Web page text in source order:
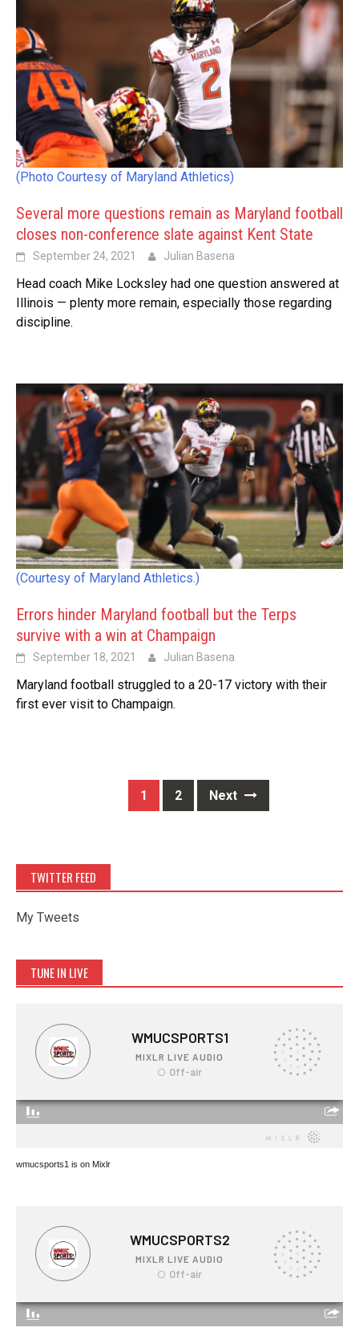
(Photo Courtesy of Maryland Athletics)
Several more questions remain as Maryland football
closes non-conference slate against Kent State
September 24, 2021 Julian Basena
Head coach Mike Locksley had one question answered at
Illinois — plenty more remain, especially those regarding
discipline.
(Courtesy of Maryland Athletics.)
Errors hinder Maryland football but the Terps
survive with a win at Champaign
September 18, 2021 Julian Basena
Maryland football struggled to a 20-17 victory with their
first ever visit to Champaign.
1 2 Next
TWITTER FEED
My Tweets
TUNE IN LIVE
wmucsports1 is on Mixlr